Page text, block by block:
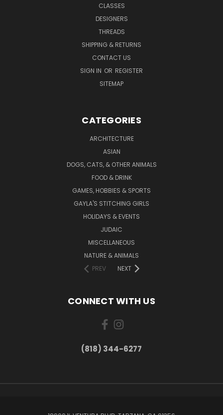
CLASSES
DESIGNERS
THREADS
SHIPPING & RETURNS
CONTACT US
SIGN IN OR REGISTER
SITEMAP
CATEGORIES
ARCHITECTURE
ASIAN
DOGS, CATS, & OTHER ANIMALS
FOOD & DRINK
GAMES, HOBBIES & SPORTS
GAYLA'S STITCHING GIRLS
HOLIDAYS & EVENTS
JUDAIC
MISCELLANEOUS
NATURE & ANIMALS
PREV
NEXT
CONNECT WITH US
(818) 344-6277